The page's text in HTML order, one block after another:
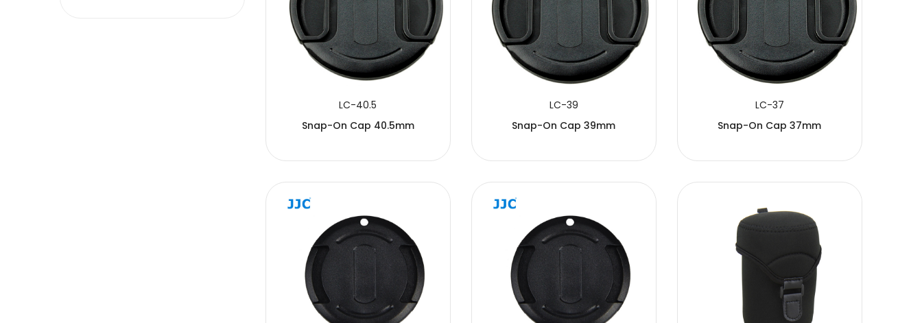
LC-40.5
Snap-On Cap 40.5mm
LC-39
Snap-On Cap 39mm
LC-37
Snap-On Cap 37mm